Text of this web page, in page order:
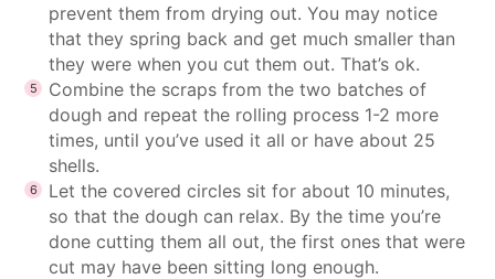
prevent them from drying out. You may notice
that they spring back and get much smaller than
they were when you cut them out. That’s ok.
Combine the scraps from the two batches of
dough and repeat the rolling process 1-2 more
times, until you’ve used it all or have about 25
shells.
Let the covered circles sit for about 10 minutes,
so that the dough can relax. By the time you’re
done cutting them all out, the first ones that were
cut may have been sitting long enough.